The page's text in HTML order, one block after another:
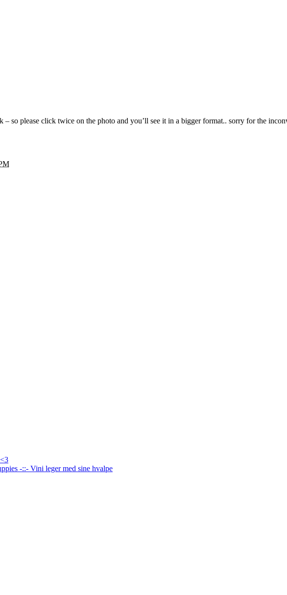
– so please click twice on the photo and you’ll see it in a bigger format.. sorry for the
-::- Vini leger med sine hvalpe